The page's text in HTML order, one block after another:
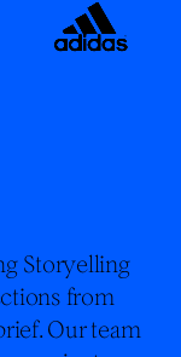
Storyelling
from
Our team